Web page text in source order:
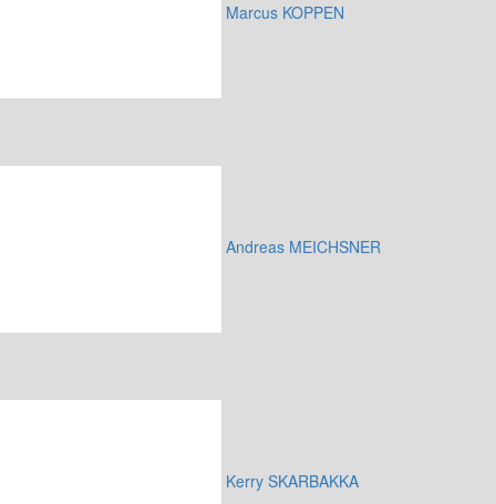
Marcus KOPPEN
Andreas MEICHSNER
Kerry SKARBAKKA